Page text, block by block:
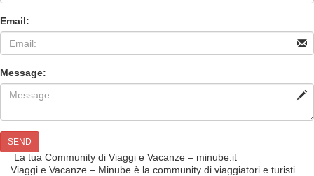
Email:
Message:
SEND
La tua Community di Viaggi e Vacanze – minube.it
Viaggi e Vacanze – Minube è la community di viaggiatori e turisti